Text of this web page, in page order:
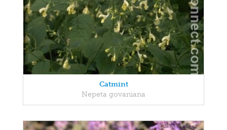
Catmint
Nepeta govaniana